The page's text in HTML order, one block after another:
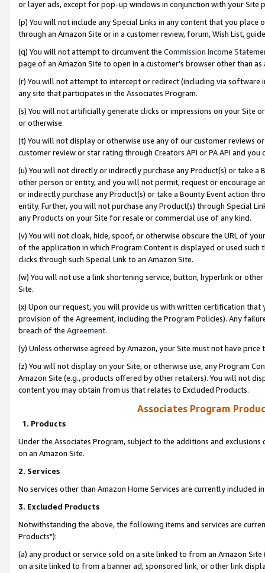
or layer ads, except for pop-up windows in conjunction with your
(p) You will not include any Special Links in any content that you
through an Amazon Site or in a customer review, forum, Wish List,
(q) You will not attempt to circumvent the Commission Income
page of an Amazon Site to open in a customer’s browser other than
(r) You will not attempt to intercept or redirect (including via software
any site that participates in the Associates Program.
(s) You will not artificially generate clicks or impressions on your Site
or otherwise.
(t) You will not display or otherwise use any of our customer reviews
customer review or star rating through Creators API or PA API and
(u) You will not directly or indirectly purchase any Product(s) or take
other person or entity, and you will not permit, request or encourage
or indirectly purchase any Product(s) or take a Bounty Event action
entity. Further, you will not purchase any Product(s) through Special
any Products on your Site for resale or commercial use of any kind.
(v) You will not cloak, hide, spoof, or otherwise obscure the URL of
of the application in which Program Content is displayed or used
clicks through such Special Link to an Amazon Site.
(w) You will not use a link shortening service, button, hyperlink or
Site.
(x) Upon our request, you will provide us with written certification
provision of the Agreement, including the Program Policies). Any
breach of the Agreement.
(y) Unless otherwise agreed by Amazon, your Site must not have
(z) You will not display on your Site, or otherwise use, any Program
Amazon Site (e.g., products offered by other retailers). You will not
content you may obtain from us that relates to Excluded Products.
Associates Program
1. Products
Under the Associates Program, subject to the additions and
on an Amazon Site.
2. Services
No services other than Amazon Home Services are currently included
3. Excluded Products
Notwithstanding the above, the following items and services are
Products"):
(a) any product or service sold on a site linked to from an Amazon
on a site linked to from a banner ad, sponsored link, or other link